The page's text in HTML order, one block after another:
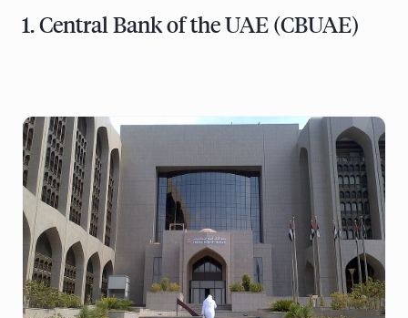
1. Central Bank of the UAE (CBUAE)